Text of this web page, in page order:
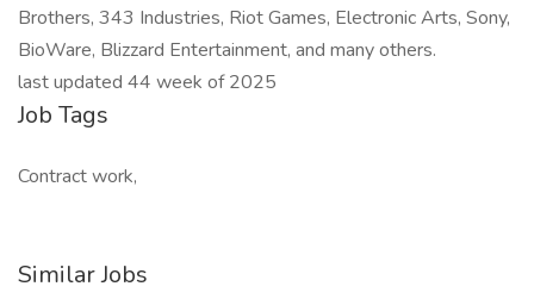
Brothers, 343 Industries, Riot Games, Electronic Arts, Sony,
BioWare, Blizzard Entertainment, and many others.
last updated 44 week of 2025
Job Tags
Contract work,
Similar Jobs